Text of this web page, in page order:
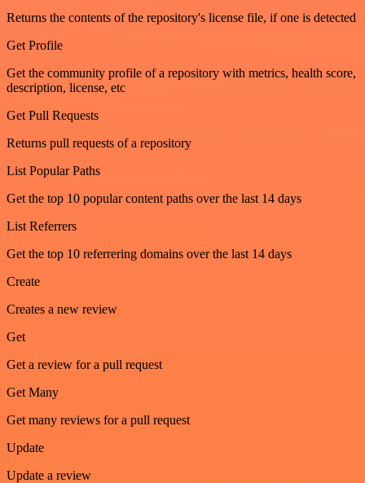
Returns the contents of the repository's license file, if one is detected
Get Profile
Get the community profile of a repository with metrics, health score,
description, license, etc
Get Pull Requests
Returns pull requests of a repository
List Popular Paths
Get the top 10 popular content paths over the last 14 days
List Referrers
Get the top 10 referrering domains over the last 14 days
Create
Creates a new review
Get
Get a review for a pull request
Get Many
Get many reviews for a pull request
Update
Update a review